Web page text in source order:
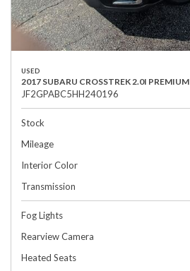
USED
2017 SUBARU CROSSTREK 2.0I PREMIUM
JF2GPABC5HH240196
Stock
Mileage
Interior Color
Transmission
Fog Lights
Rearview Camera
Heated Seats